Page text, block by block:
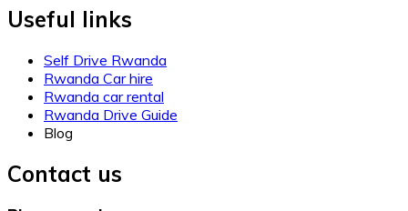
Useful links
Self Drive Rwanda
Rwanda Car hire
Rwanda car rental
Rwanda Drive Guide
Blog
Contact us